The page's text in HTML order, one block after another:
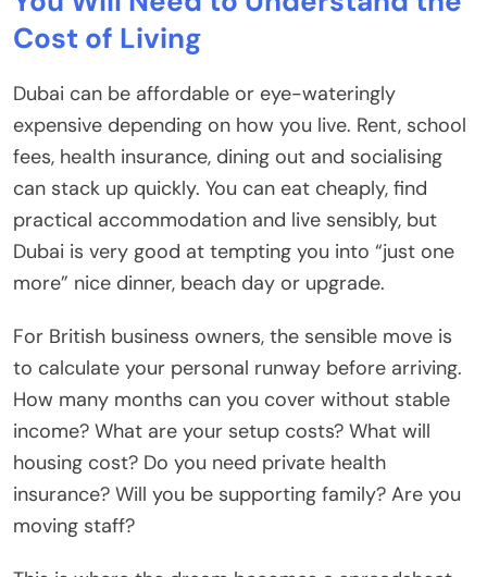
Cost of Living
Dubai can be affordable or eye-wateringly
expensive depending on how you live. Rent, school
fees, health insurance, dining out and socialising
can stack up quickly. You can eat cheaply, find
practical accommodation and live sensibly, but
Dubai is very good at tempting you into “just one
more” nice dinner, beach day or upgrade.
For British business owners, the sensible move is
to calculate your personal runway before arriving.
How many months can you cover without stable
income? What are your setup costs? What will
housing cost? Do you need private health
insurance? Will you be supporting family? Are you
moving staff?